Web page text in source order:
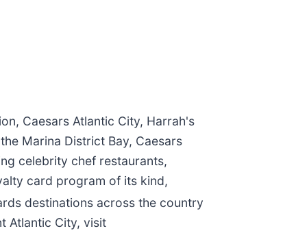
Caesars Atlantic City, Harrah's
Marina District Bay, Caesars
celebrity chef restaurants,
card program of its kind,
destinations across the country
Atlantic City, visit